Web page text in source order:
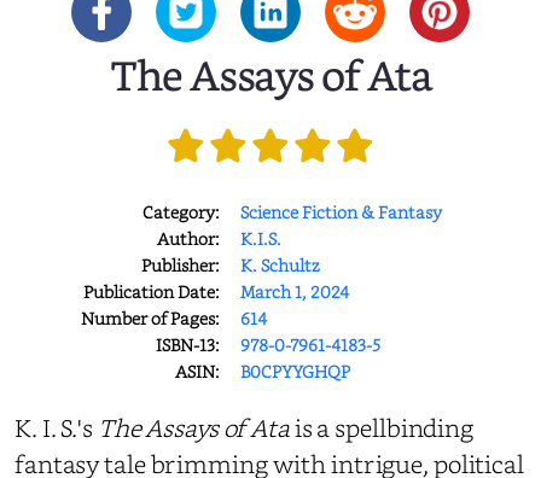
The Assays of Ata
Category:
Science Fiction & Fantasy
Author:
K.I.S.
Publisher:
K. Schultz
Publication Date:
March 1, 2024
Number of Pages:
614
ISBN-13:
978-0-7961-4183-5
ASIN:
B0CPYYGHQP
K. I. S.'s The Assays of Atais a spellbinding
fantasy tale brimming with intrigue, political